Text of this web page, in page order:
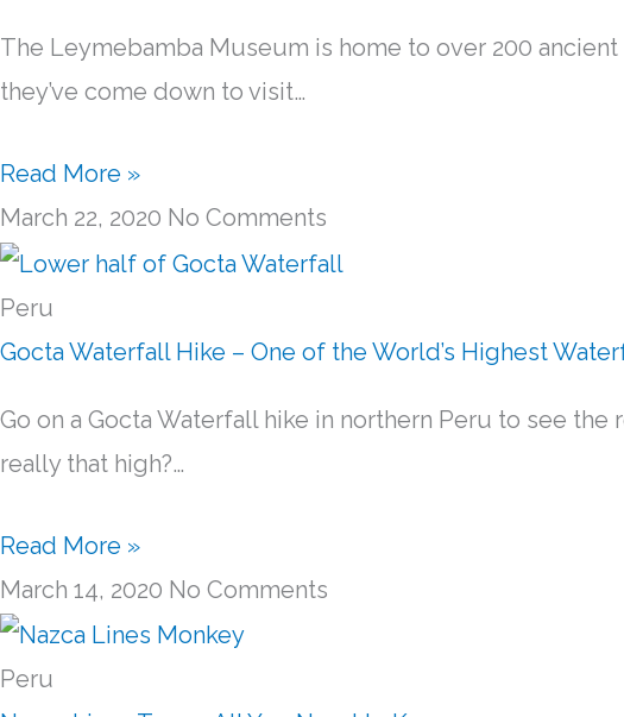
The Leymebamba Museum is home to over 200
they’ve come down to visit…
Read More »
March 22, 2020 No Comments
Peru
Gocta Waterfall Hike – One of the World’s Highest
Go on a Gocta Waterfall hike in northern Peru to see
really that high?…
Read More »
March 14, 2020 No Comments
Peru